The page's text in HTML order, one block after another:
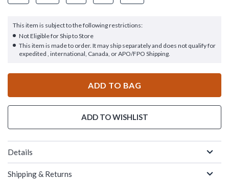
This item is subject to the following restrictions:
Not Eligible for Ship to Store
This item is made to order. It may ship separately and does not qualify for
expedited , international, Canada, or APO/FPO Shipping.
ADD TO BAG
ADD TO WISHLIST
Details
Shipping & Returns